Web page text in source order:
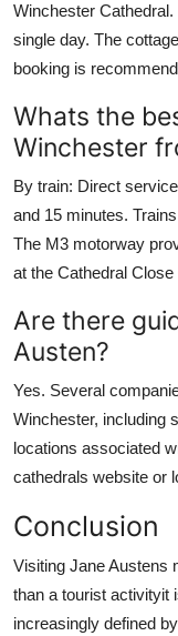
Winchester
single day. The
booking is
Whats the
Winchester
By train: Direct
and 15 minutes.
The M3 motorway
at the Cathedral
Are there
Austen?
Yes. Several
Winchester, including
locations associated
cathedrals website or
Conclusion
Visiting Jane Austens
than a tourist activityit
increasingly defined